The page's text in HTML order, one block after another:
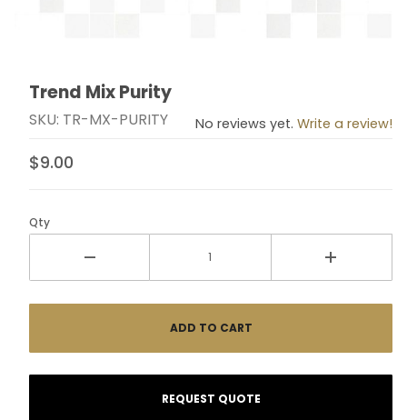
Thumbnail Filmstrip of Trend Mix Purity Images
Purchase Trend Mix Purity
Trend Mix Purity
SKU: TR-MX-PURITY No reviews yet. Write a review!
$9.00
Qty